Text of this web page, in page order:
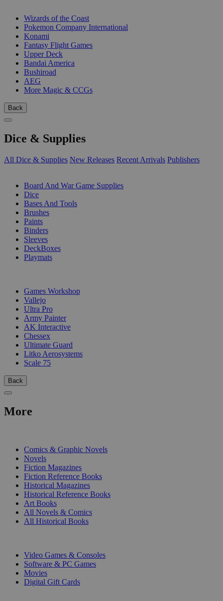
Wizards of the Coast
Pokemon Company International
Konami
Fantasy Flight Games
Upper Deck
Bandai America
Bushiroad
AEG
More Magic & CCGs
Back
Dice & Supplies
All Dice & Supplies New Releases Recent Arrivals Publishers
Board And War Game Supplies
Dice
Bases And Tools
Brushes
Paints
Binders
Sleeves
DeckBoxes
Playmats
Games Workshop
Vallejo
Ultra Pro
Army Painter
AK Interactive
Chessex
Ultimate Guard
Litko Aerosystems
Scale 75
Back
More
Comics & Graphic Novels
Novels
Fiction Magazines
Fiction Reference Books
Historical Magazines
Historical Reference Books
Art Books
All Novels & Comics
All Historical Books
Video Games & Consoles
Software & PC Games
Movies
Digital Gift Cards